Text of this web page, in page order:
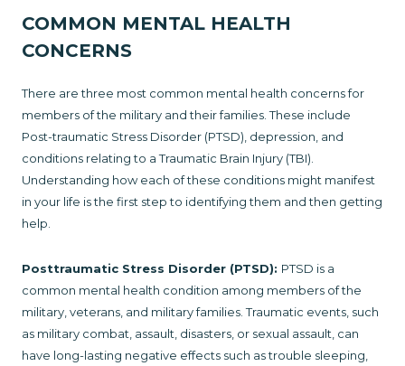
COMMON MENTAL HEALTH
CONCERNS
There are three most common mental health concerns for
members of the military and their families. These include
Post-traumatic Stress Disorder (PTSD), depression, and
conditions relating to a Traumatic Brain Injury (TBI).
Understanding how each of these conditions might manifest
in your life is the first step to identifying them and then getting
help.
Posttraumatic Stress Disorder (PTSD): PTSD is a
common mental health condition among members of the
military, veterans, and military families. Traumatic events, such
as military combat, assault, disasters, or sexual assault, can
have long-lasting negative effects such as trouble sleeping,